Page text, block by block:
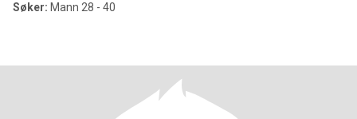
Søker: Mann 28 - 40